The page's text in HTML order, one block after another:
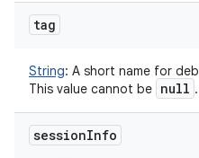
tag
String: A short name for
This value cannot be null .
sessionInfo